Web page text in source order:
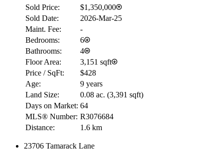
Details
Sold Price:
$1,350,000
Sold Date:
2026-Mar-25
Maint. Fee:
-
Bedrooms:
6
Bathrooms:
4
Floor Area:
3,151 sqft
Price / SqFt:
$428
Age:
9 years
Land Size:
0.08 ac. (3,391 sqft)
Days on Market: 64
MLS® Number: R3076684
Distance:
1.6 km
23706 Tamarack Lane